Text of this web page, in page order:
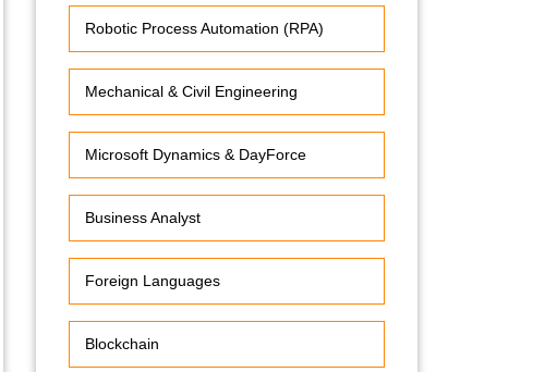
Robotic Process Automation (RPA)
Mechanical & Civil Engineering
Microsoft Dynamics & DayForce
Business Analyst
Foreign Languages
Blockchain